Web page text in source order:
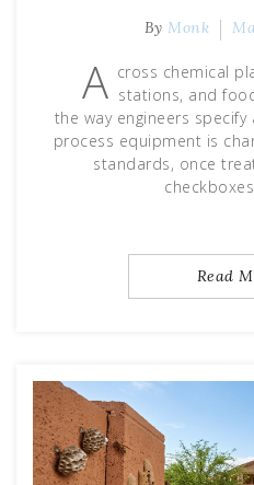
By Monk
A cross chemical
stations, and
the way engineers
process equipment is
standards, once
Read